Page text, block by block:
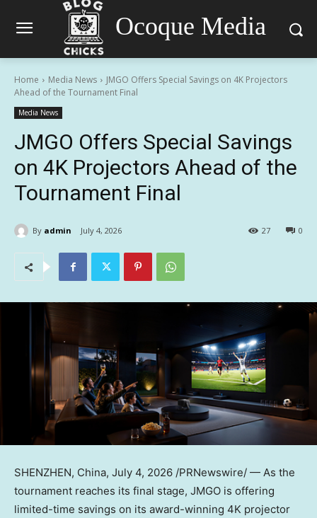
Ocoque Media
Home Media News
JMGO Offers Special Savings on 4K Projectors
Ahead of the Tournament Final
Media News
JMGO Offers Special Savings
on 4K Projectors Ahead of the
Tournament Final
By admin July 4, 2026 0
27
SHENZHEN, China, July 4, 2026 /PRNewswire/ — As the
tournament reaches its final stage, JMGO is offering
limited-time savings on its award-winning 4K projector